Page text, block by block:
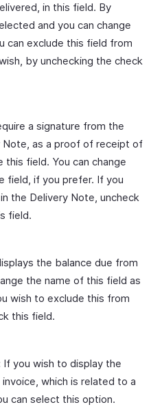
in this field. By
and you can change
can exclude this field from
by unchecking the check
a signature from the
as a proof of receipt of
this field. You can change
field, if you prefer. If you
the Delivery Note, uncheck
field.
the balance due from
the name of this field as
wish to exclude this from
this field.
If you wish to display the
which is related to a
can select this option.